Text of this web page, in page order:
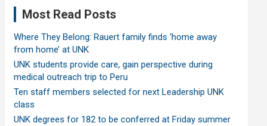
Most Read Posts
Where They Belong: Rauert family finds ‘home away
from home’ at UNK
UNK students provide care, gain perspective during
medical outreach trip to Peru
Ten staff members selected for next Leadership UNK
class
UNK degrees for 182 to be conferred at Friday summer